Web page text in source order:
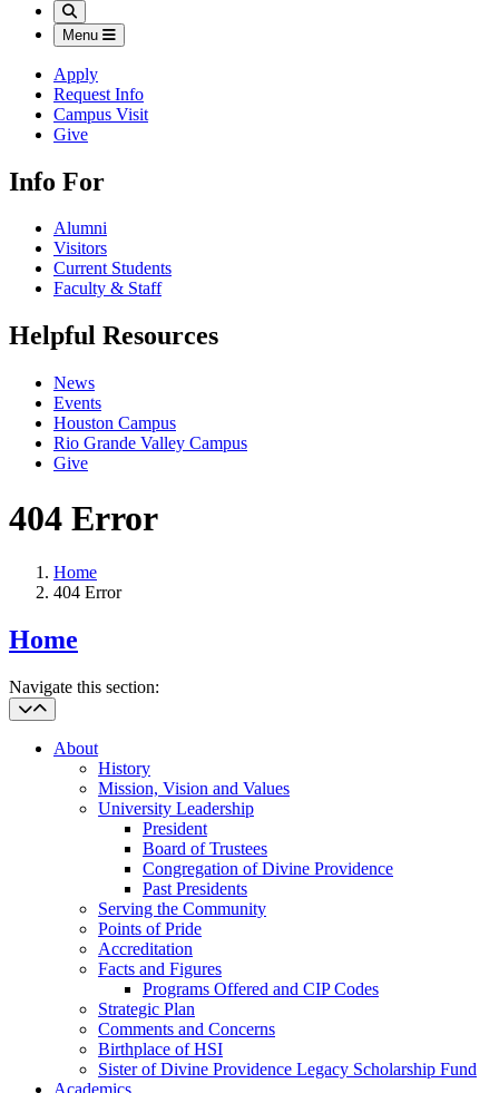
Search
Menu
Apply
Request Info
Campus Visit
Give
Info For
Alumni
Visitors
Current Students
Faculty & Staff
Helpful Resources
News
Events
Houston Campus
Rio Grande Valley Campus
Give
404 Error
Home
404 Error
Home
Navigate this section:
About
History
Mission, Vision and Values
University Leadership
President
Board of Trustees
Congregation of Divine Providence
Past Presidents
Serving the Community
Points of Pride
Accreditation
Facts and Figures
Programs Offered and CIP Codes
Strategic Plan
Comments and Concerns
Birthplace of HSI
Sister of Divine Providence Legacy Scholarship Fund
Academics